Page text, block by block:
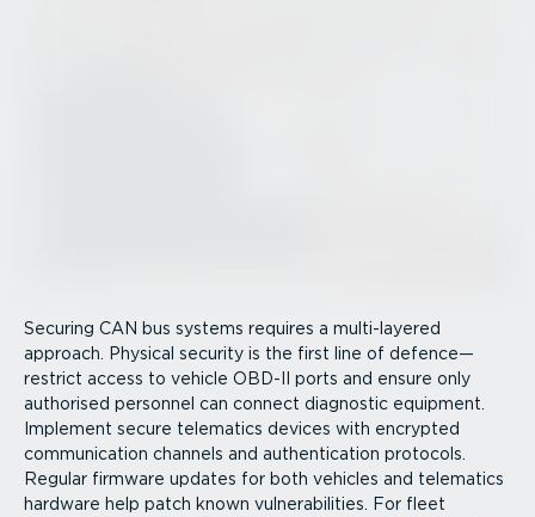
Securing CAN bus systems requires a multi-layered
approach. Physical security is the first line of defence—
restrict access to vehicle OBD-II ports and ensure only
authorised personnel can connect diagnostic equipment.
Implement secure telematics devices with encrypted
communication channels and authen­tic­ation protocols.
Regular firmware updates for both vehicles and telematics
hardware help patch known vulner­ab­il­ities. For fleet